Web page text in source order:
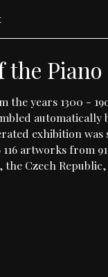
the Piano
theyears 1300 -
automatically
exhibition was
116 artworks from 91
the Czech Republic,